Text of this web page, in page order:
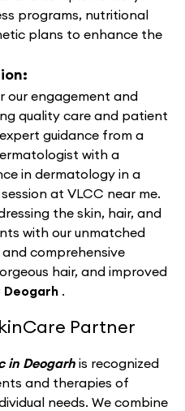
programs, nutritional
plans to enhance the
our engagement and
quality care and patient
guidance from a
with a
in dermatology in a
at VLCC near me.
the skin, hair, and
with our unmatched
comprehensive
hair, and improved
Deogarh .
Partner
in Deogarh is recognized
and therapies of
needs. We combine